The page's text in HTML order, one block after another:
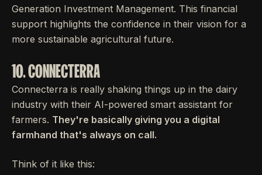
Generation Investment Management. This financial
support highlights the confidence in their vision for a
more sustainable agricultural future.
10. CONNECTERRA
Connecterra is really shaking things up in the dairy
industry with their AI-powered smart assistant for
farmers. They're basically giving you a digital
farmhand that's always on call.
Think of it like this: